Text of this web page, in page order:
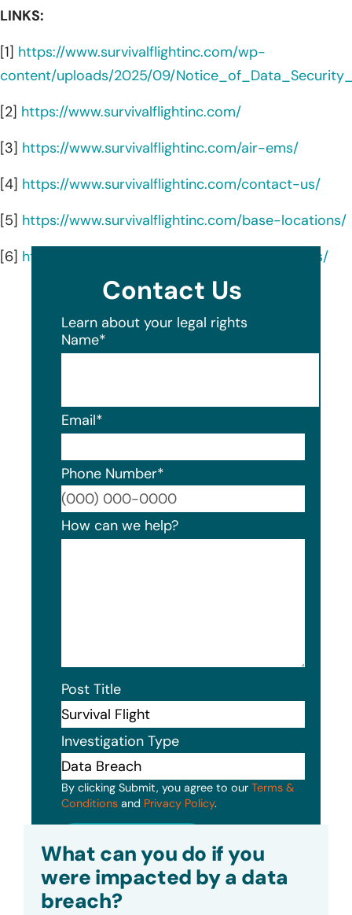
LINKS:
[1] https://www.survivalflightinc.com/wp-
content/uploads/2025/09/
[2] https://www.survivalflightinc.com/
[3] https://www.survivalflightinc.com/air-ems/
[4] https://www.survivalflightinc.com/contact-us/
[5] https://www.survivalflightinc.com/base-locations/
[6] https://www.survivalflightinc.com/ground-ems/
Contact Us
Learn about your legal rights
Name*
Email*
Phone Number*
How can we help?
Post Title
Investigation Type
By clicking Submit, you agree to our Terms &
Conditions and Privacy Policy.
What can you do if you
were impacted by a data
breach?